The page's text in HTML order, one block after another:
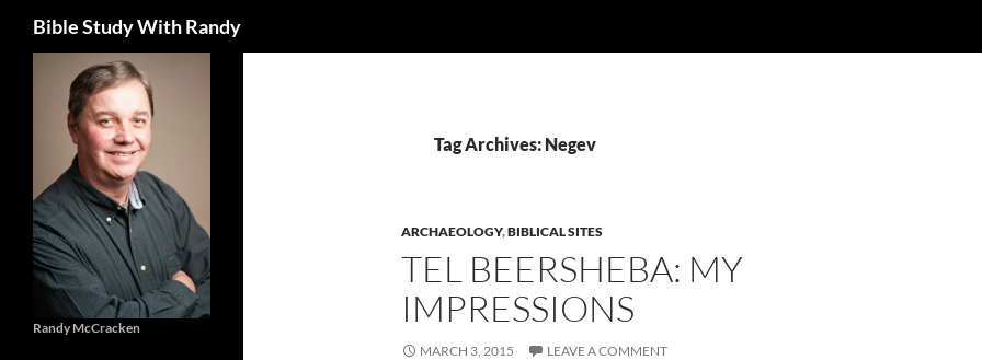
Bible Study With Randy
Tag Archives: Negev
ARCHAEOLOGY,BIBLICAL SITES
TEL BEERSHEBA: MY
IMPRESSIONS
MARCH 3, 2015 LEAVE A COMMENT
Randy McCracken